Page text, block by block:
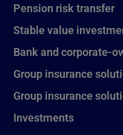
Pension risk transfer
Stable value
Bank and corporate-
Group insurance
Group insurance
Investments